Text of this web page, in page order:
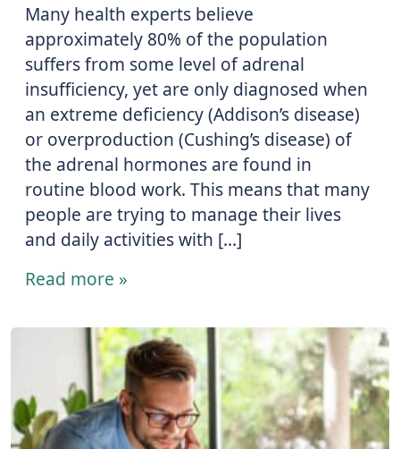
Many health experts believe
approximately 80% of the population
suffers from some level of adrenal
insufficiency, yet are only diagnosed when
an extreme deficiency (Addison’s disease)
or overproduction (Cushing’s disease) of
the adrenal hormones are found in
routine blood work. This means that many
people are trying to manage their lives
and daily activities with […]
Read more »